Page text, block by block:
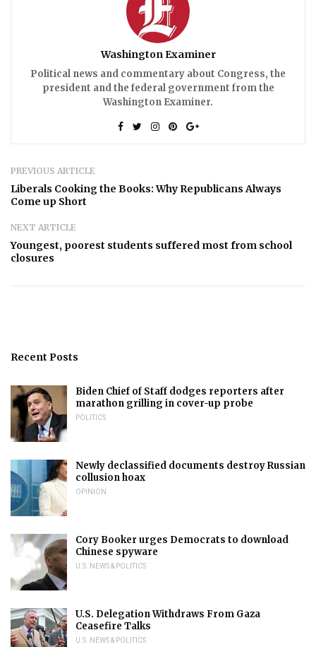
Washington Examiner
Political news and commentary about Congress, the
president and the federal government from the
Washington Examiner.
PREVIOUS ARTICLE
Liberals Cooking the Books: Why Republicans Always
Come up Short
NEXT ARTICLE
Youngest, poorest students suffered most from school
closures
Recent Posts
Biden Chief of Staff dodges reporters after
marathon grilling in cover-up probe
POLITICS
Newly declassified documents destroy Russian
collusion hoax
OPINION
Cory Booker urges Democrats to download
Chinese spyware
U.S. NEWS & POLITICS
U.S. Delegation Withdraws From Gaza
Ceasefire Talks
U.S. NEWS & POLITICS